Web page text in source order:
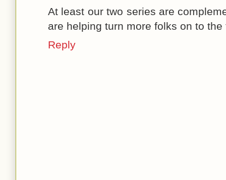
At least our two series are
are helping turn more folks on to
Reply